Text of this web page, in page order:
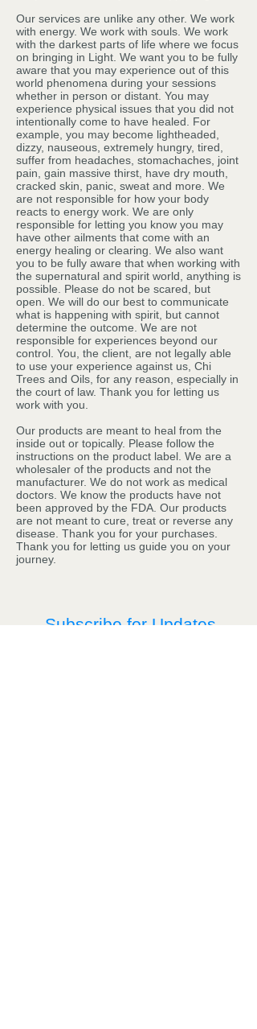
Our services are unlike any other. We work
with energy. We work with souls. We work
with the darkest parts of life where we focus
on bringing in Light. We want you to be fully
aware that you may experience out of this
world phenomena during your sessions
whether in person or distant. You may
experience physical issues that you did not
intentionally come to have healed. For
example, you may become lightheaded,
dizzy, nauseous, extremely hungry, tired,
suffer from headaches, stomachaches, joint
pain, gain massive thirst, have dry mouth,
cracked skin, panic, sweat and more. We
are not responsible for how your body
reacts to energy work. We are only
responsible for letting you know you may
have other ailments that come with an
energy healing or clearing. We also want
you to be fully aware that when working with
the supernatural and spirit world, anything is
possible. Please do not be scared, but
open. We will do our best to communicate
what is happening with spirit, but cannot
determine the outcome. We are not
responsible for experiences beyond our
control. You, the client, are not legally able
to use your experience against us, Chi
Trees and Oils, for any reason, especially in
the court of law. Thank you for letting us
work with you.
Our products are meant to heal from the
inside out or topically. Please follow the
instructions on the product label. We are a
wholesaler of the products and not the
manufacturer. We do not work as medical
doctors. We know the products have not
been approved by the FDA. Our products
are not meant to cure, treat or reverse any
disease. Thank you for your purchases.
Thank you for letting us guide you on your
journey.
Subscribe for Updates